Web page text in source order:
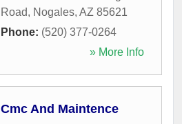
Road, Nogales, AZ 85621
Phone: (520) 377-0264
» More Info
Cmc And Maintence